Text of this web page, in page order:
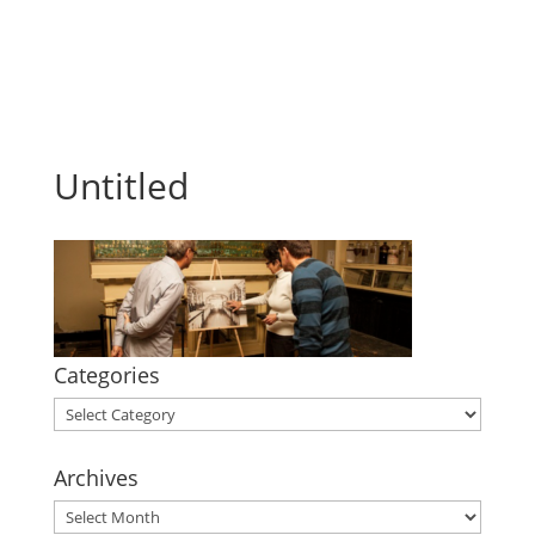
Untitled
Categories
Categories
Archives
Archives